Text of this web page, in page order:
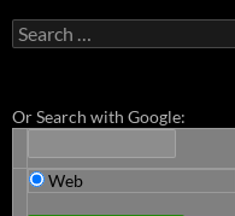
Search
for:
Or Search with Google:
Web